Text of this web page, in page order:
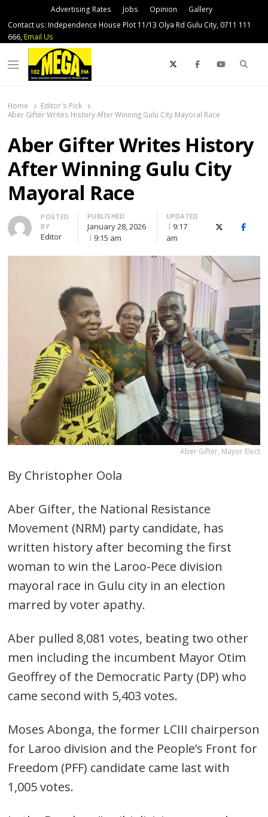
Advertising Rates Jobs Opinion
Gallery
Contact us: Independence House Plot 11/13 Olya Rd Gulu City, 0711 111
666, Email Us
Menu
Home
Editor's Pick
Aber Gifter Writes History After Winning Gulu City Mayoral Race
Aber Gifter Writes History
After Winning Gulu City
Mayoral Race
Author
POSTED
BY
Editor
PUBLISHED
January 28, 2026
9:15 am
UPDATED
9:17
am
X (Twitter)
Aber Gifter, Mayor Elect
By Christopher Oola
Aber Gifter, the National Resistance
Movement (NRM) party candidate, has
written history after becoming the first
woman to win the Laroo-Pece division
mayoral race in Gulu city in an election
marred by voter apathy.
Aber pulled 8,081 votes, beating two other
men including the incumbent Mayor Otim
Geoffrey of the Democratic Party (DP) who
came second with 5,403 votes.
Moses Abonga, the former LCIII chairperson
for Laroo division and the People’s Front for
Freedom (PFF) candidate came last with
1,005 votes.